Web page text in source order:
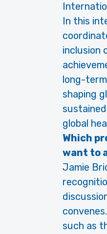
In this
inclusion
long-
shaping
global
Which
want to
Jamie
such as